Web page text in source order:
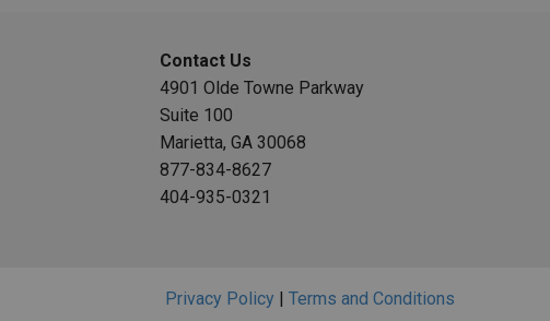
Contact Us
4901 Olde Towne Parkway
Suite 100
Marietta, GA 30068
877-834-8627
404-935-0321
Privacy Policy | Terms and Conditions